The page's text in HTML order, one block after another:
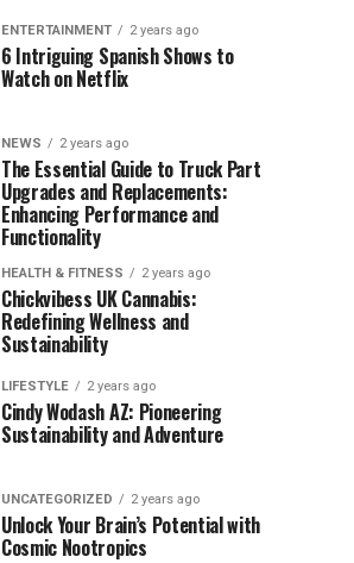
ENTERTAINMENT 2 years ago
6 Intriguing Spanish Shows to
Watch on Netflix
NEWS 2 years ago
The Essential Guide to Truck Part
Upgrades and Replacements:
Enhancing Performance and
Functionality
HEALTH & FITNESS 2 years ago
Chickvibess UK Cannabis:
Redefining Wellness and
Sustainability
LIFESTYLE 2 years ago
Cindy Wodash AZ: Pioneering
Sustainability and Adventure
UNCATEGORIZED 2 years ago
Unlock Your Brain’s Potential with
Cosmic Nootropics